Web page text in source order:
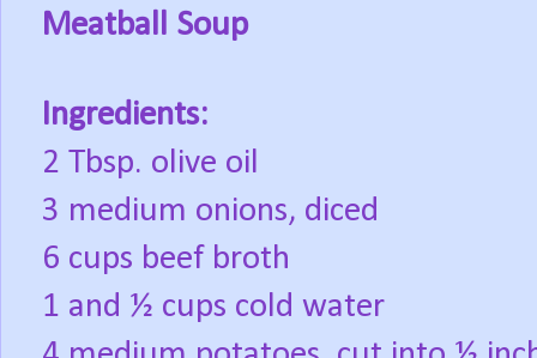
Meatball Soup
Ingredients:
2 Tbsp. olive oil
3 medium onions, diced
6 cups beef broth
1 and ½ cups cold water